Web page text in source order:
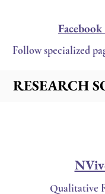
Facebook
Follow specialized
RESEARCH
RESEARCH
Qualitative